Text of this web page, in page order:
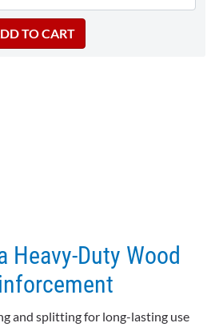
Heavy-Duty Wood
and splitting for long-lasting use